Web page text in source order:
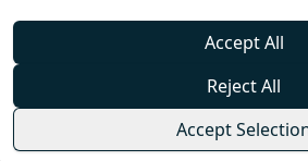
Accept All
Reject All
Accept
©